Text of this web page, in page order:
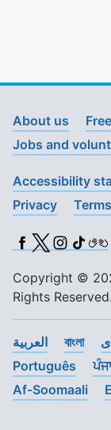
About us
Jobs and
Accessibility
Privacy
Facebook
X (Twitter)
Instagram
TikTok
BSL
Copyright ©
Rights Reserved.
العربية বাংলা
Português
Af-Soomaali